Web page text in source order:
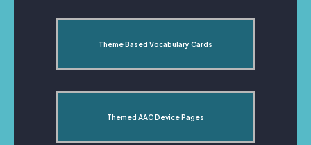
Theme Based Vocabulary Cards
Themed AAC Device Pages